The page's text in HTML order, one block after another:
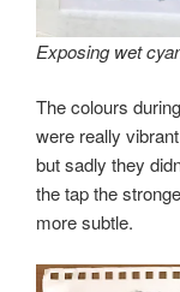
Exposing wet
The colours
were really
but sadly they
the tap the
more subtle.